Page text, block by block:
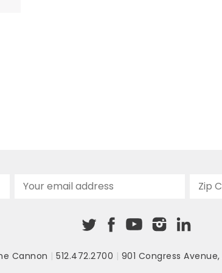
Cannon | 512.472.2700 | 901 Congress Avenue,